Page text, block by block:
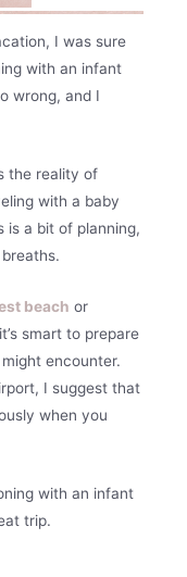
I was sure
with an infant
wrong, and I
the reality of
with a baby
is a bit of planning,
beach or
smart to prepare
encounter.
I suggest that
when you
with an infant
trip.